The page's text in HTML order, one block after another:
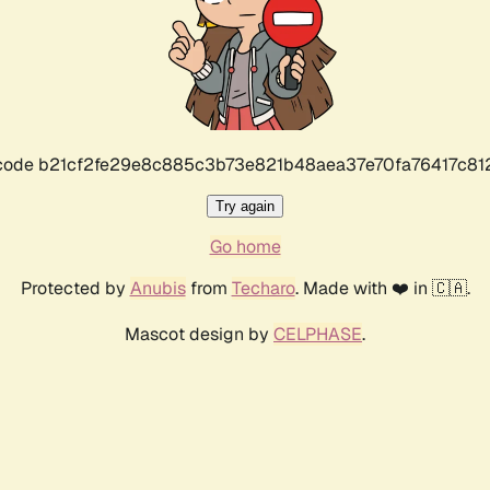
Try again
Go home
Protected by Anubisfrom Techaro. Made with ❤️ in 🇨🇦.
Mascot design by CELPHASE.